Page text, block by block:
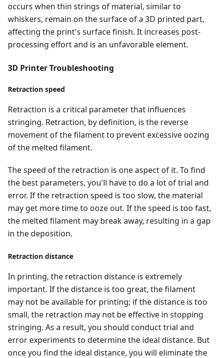
occurs when thin strings of material, similar to
whiskers, remain on the surface of a 3D printed part,
affecting the print's surface finish. It increases post-
processing effort and is an unfavorable element.
3D Printer Troubleshooting
Retraction speed
Retraction is a critical parameter that influences
stringing. Retraction, by definition, is the reverse
movement of the filament to prevent excessive oozing
of the melted filament.
The speed of the retraction is one aspect of it. To find
the best parameters, you'll have to do a lot of trial and
error. If the retraction speed is too slow, the material
may get more time to ooze out. If the speed is too fast,
the melted filament may break away, resulting in a gap
in the deposition.
Retraction distance
In printing, the retraction distance is extremely
important. If the distance is too great, the filament
may not be available for printing; if the distance is too
small, the retraction may not be effective in stopping
stringing. As a result, you should conduct trial and
error experiments to determine the ideal distance. But
once you find the ideal distance, you will eliminate the